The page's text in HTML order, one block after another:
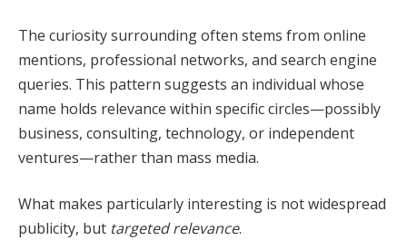
The curiosity surrounding often stems from online
mentions, professional networks, and search engine
queries. This pattern suggests an individual whose
name holds relevance within specific circles—possibly
business, consulting, technology, or independent
ventures—rather than mass media.
What makes particularly interesting is not widespread
publicity, but targeted relevance.